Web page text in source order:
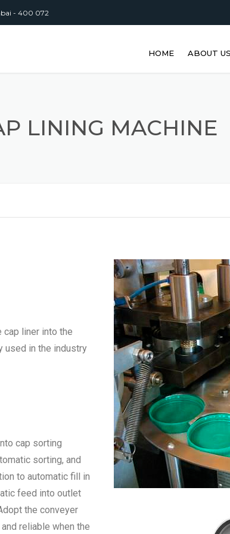
- 400 072
HOME ABOUT US
LINING MACHINE
cap liner into the
used in the industry
cap sorting
sorting, and
to automatic fill in
feed into outlet
the conveyer
reliable when the